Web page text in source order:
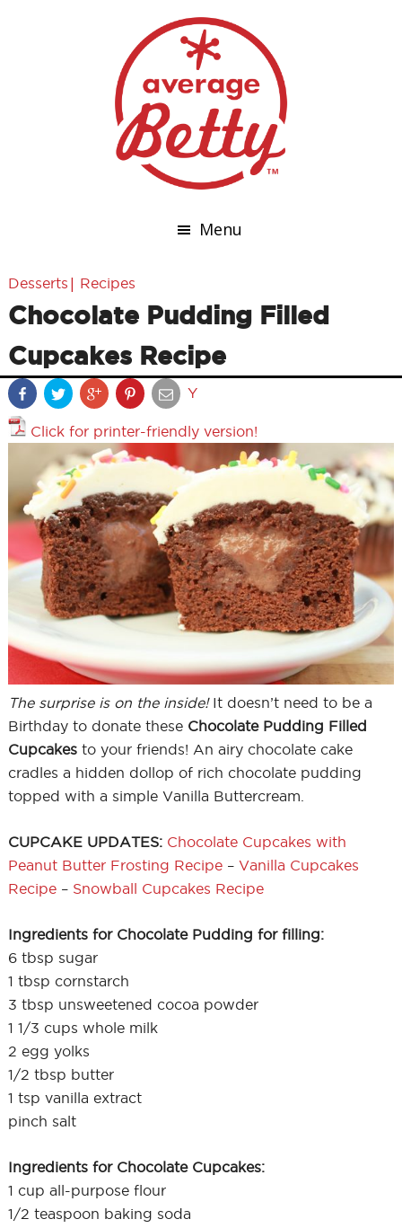
Menu
Desserts | Recipes
Chocolate Pudding Filled
Cupcakes Recipe
Y
Click for printer-friendly version!
The surprise is on the inside!It doesn’t need to be a
Birthday to donate these Chocolate Pudding Filled
Cupcakesto your friends! An airy chocolate cake
cradles a hidden dollop of rich chocolate pudding
topped with a simple Vanilla Buttercream.
CUPCAKE UPDATES: Chocolate Cupcakes with
Peanut Butter Frosting Recipe– Vanilla Cupcakes
Recipe– Snowball Cupcakes Recipe
Ingredients for Chocolate Pudding for filling:
6 tbsp sugar
1 tbsp cornstarch
3 tbsp unsweetened cocoa powder
1 1/3 cups whole milk
2 egg yolks
1/2 tbsp butter
1 tsp vanilla extract
pinch salt
Ingredients for Chocolate Cupcakes:
1 cup all-purpose flour
1/2 teaspoon baking soda